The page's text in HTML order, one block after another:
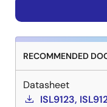
RECOMMENDED
Datasheet
ISL9123,